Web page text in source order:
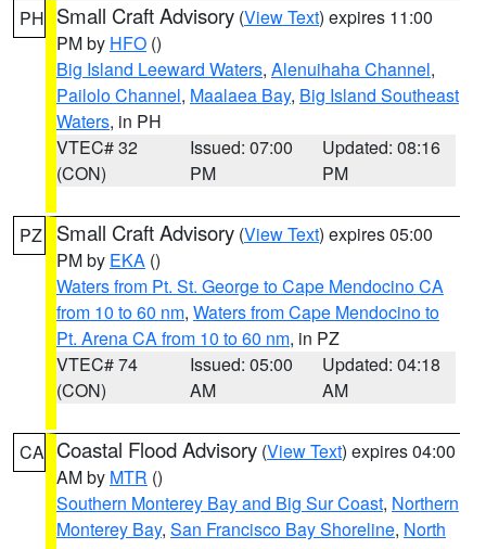
PH Small Craft Advisory (View Text) expires 11:00
PM by HFO ()
Big Island Leeward Waters, Alenuihaha Channel,
Pailolo Channel, Maalaea Bay, Big Island Southeast
Waters, in PH
VTEC# 32
(CON)
Issued: 07:00
PM
Updated: 08:16
PM
PZ Small Craft Advisory (View Text) expires 05:00
PM by EKA ()
Waters from Pt. St. George to Cape Mendocino CA
from 10 to 60 nm, Waters from Cape Mendocino to
Pt. Arena CA from 10 to 60 nm, in PZ
VTEC# 74
(CON)
Issued: 05:00
AM
Updated: 04:18
AM
CA Coastal Flood Advisory (View Text) expires 04:00
AM by MTR ()
Southern Monterey Bay and Big Sur Coast, Northern
Monterey Bay, San Francisco Bay Shoreline, North